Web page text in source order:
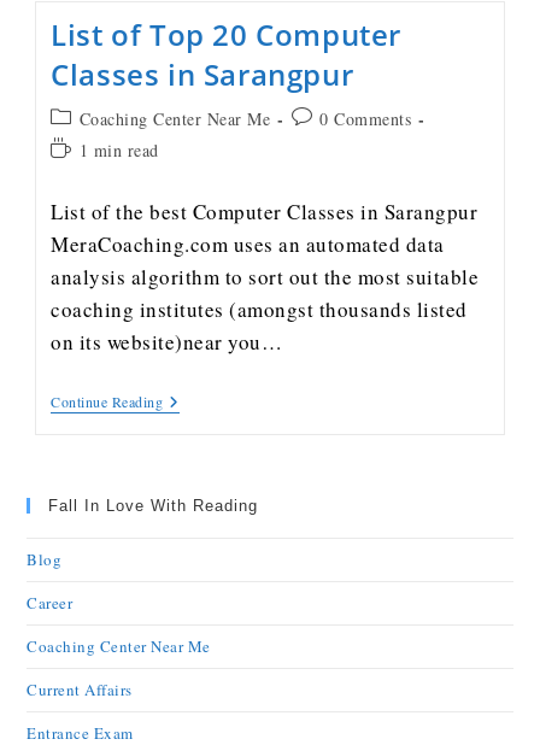
List of Top 20 Computer
Classes in Sarangpur
Coaching Center Near Me
0 Comments
1 min read
List of the best Computer Classes in Sarangpur
MeraCoaching.com uses an automated data
analysis algorithm to sort out the most suitable
coaching institutes (amongst thousands listed
on its website)near you…
Continue Reading
Fall In Love With Reading
Blog
Career
Coaching Center Near Me
Current Affairs
Entrance Exam